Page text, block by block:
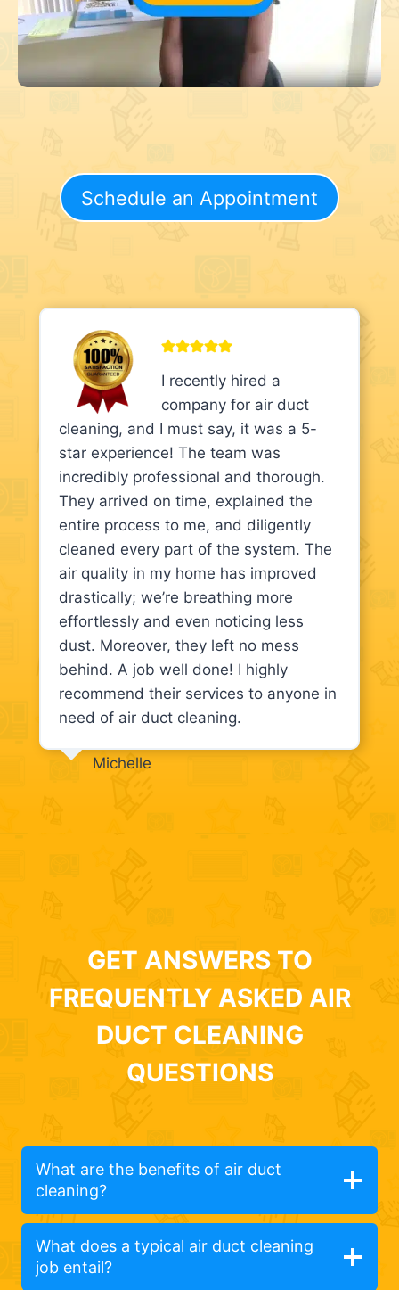
Schedule an Appointment
I recently hired a
company for air duct
cleaning, and I must say, it was a 5-
star experience! The team was
incredibly professional and thorough.
They arrived on time, explained the
entire process to me, and diligently
cleaned every part of the system. The
air quality in my home has improved
drastically; we’re breathing more
effortlessly and even noticing less
dust. Moreover, they left no mess
behind. A job well done! I highly
recommend their services to anyone in
need of air duct cleaning.
Michelle
GET ANSWERS TO
FREQUENTLY ASKED AIR
DUCT CLEANING
QUESTIONS
What are the benefits of air duct
cleaning?
What does a typical air duct cleaning
job entail?